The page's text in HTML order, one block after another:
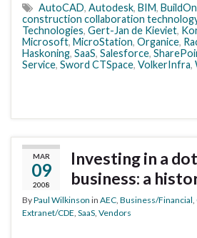
AutoCAD, Autodesk, BIM,
construction collaboration
Technologies, Gert-Jan de Kieviet,
Microsoft, MicroStation, Organice,
Haskoning, SaaS, Salesforce,
Service, Sword CTSpace, VolkerInfra,
MAR
09
2008
Investing in a
business: a
ByPaul Wilkinson in AEC, Business/Financial,
Extranet/CDE, SaaS, Vendors